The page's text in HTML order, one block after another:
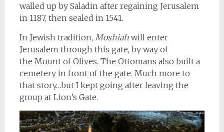
walled up by Saladin after regaining Jerusalem
in 1187, then sealed in 1541.
In Jewish tradition, Moshiahwill enter
Jerusalem through this gate, by way of
the Mount of Olives. The Ottomans also built a
cemetery in front of the gate. Much more to
that story…but I kept going after leaving the
group at Lion’s Gate.